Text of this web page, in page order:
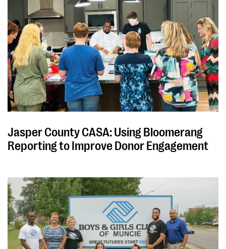
Jasper County CASA: Using Bloomerang
Reporting to Improve Donor Engagement